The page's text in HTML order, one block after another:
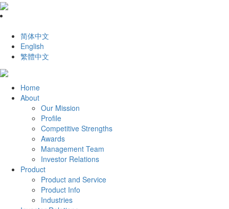
简体中文
English
繁體中文
Home
About
Our Mission
Profile
Competitive Strengths
Awards
Management Team
Investor Relations
Product
Product and Service
Product Info
Industries